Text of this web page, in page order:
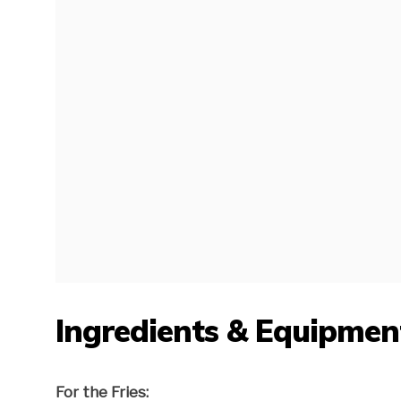
Ingredients &
For the Fries: